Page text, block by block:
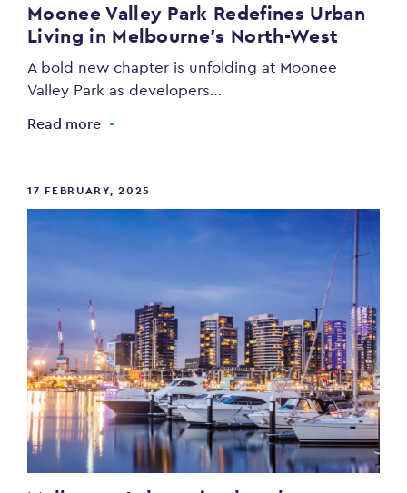
Moonee Valley Park Redefines Urban
Living in Melbourne’s North-West
A bold new chapter is unfolding at Moonee
Valley Park as developers…
Read more
17 FEBRUARY, 2025